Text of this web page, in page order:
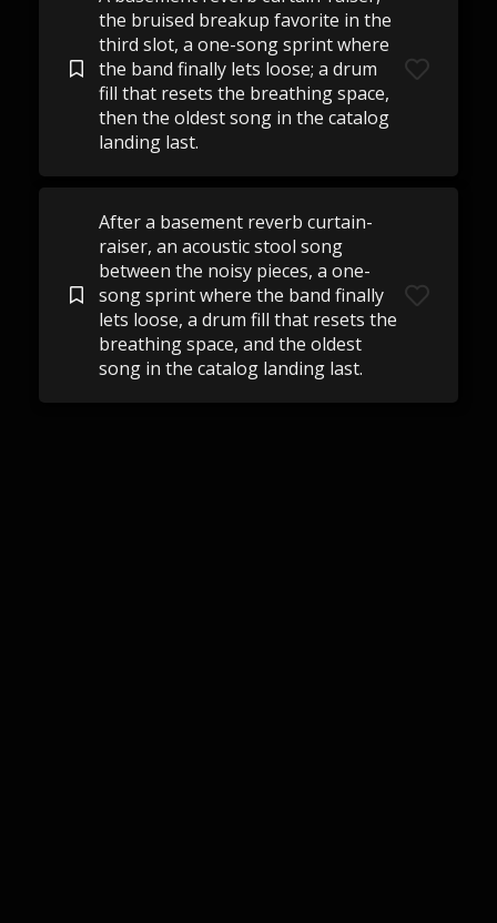
the bruised breakup favorite in the
third slot, a one-song sprint where
the band finally lets loose; a drum
fill that resets the breathing space,
then the oldest song in the catalog
landing last.
After a basement reverb curtain-
raiser, an acoustic stool song
between the noisy pieces, a one-
song sprint where the band finally
lets loose, a drum fill that resets the
breathing space, and the oldest
song in the catalog landing last.